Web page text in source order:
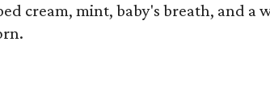
cream, mint, baby's breath, and a